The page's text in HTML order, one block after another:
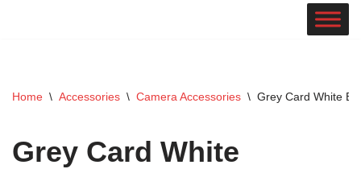
Home \ Accessories \ Camera Accessories \ Grey Card White
Grey Card White